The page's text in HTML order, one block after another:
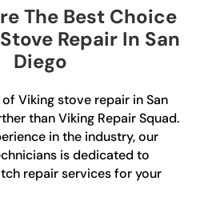
The Best Choice
Repair In San
Diego
Viking stove repair in San
than Viking Repair Squad.
in the industry, our
is dedicated to
repair services for your